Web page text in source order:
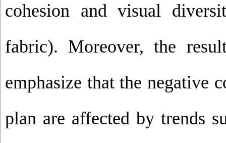
cohesion and visual
fabric). Moreover, the
emphasize that the negative
plan are affected by trends